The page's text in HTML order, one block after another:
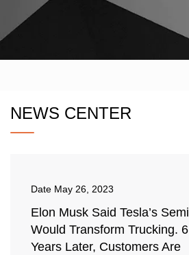
NEWS CENTER
Date May 26, 2023
Elon Musk Said Tesla’s Semi
Would Transform Trucking. 6
Years Later, Customers Are